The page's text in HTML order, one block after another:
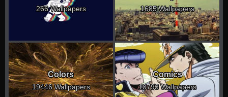
266 Wallpapers 1685 Wallpapers
Colors
19446 Wallpapers
Comics
10793 Wallpapers